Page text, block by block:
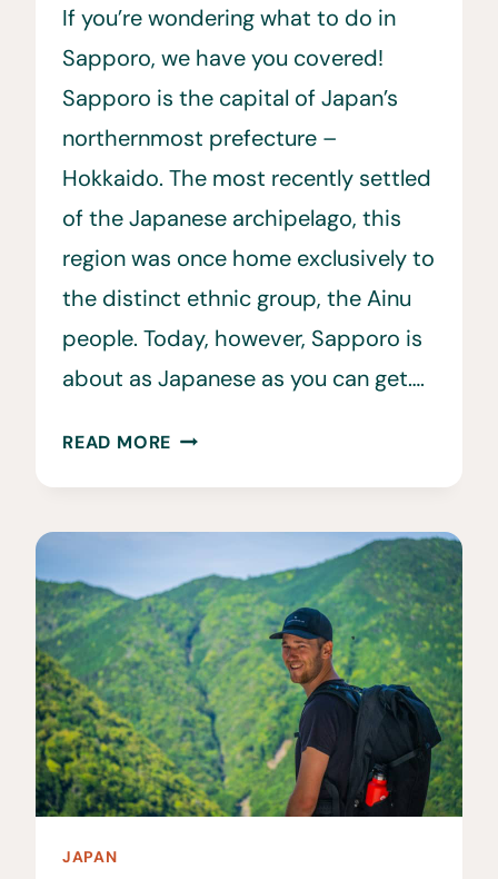
If you’re wondering what to do in
Sapporo, we have you covered!
Sapporo is the capital of Japan’s
northernmost prefecture –
Hokkaido. The most recently settled
of the Japanese archipelago, this
region was once home exclusively to
the distinct ethnic group, the Ainu
people. Today, however, Sapporo is
about as Japanese as you can get….
READ MORE 21
TO
IN
SAPPORO,
JAPAN
JAPAN